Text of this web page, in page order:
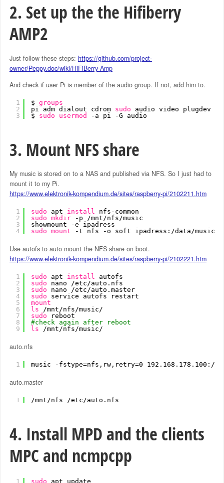
2. Set up the the Hifiberry
AMP2
Just follow these steps: https://github.com/project-
owner/Peppy.doc/wiki/HiFiBerry-Amp
And check if user Pi is member of the audio group. If not, add him to.
1
2
3
$ groups
pi adm dialout cdrom sudo
audio video plugdev
$ sudo usermod -a pi -G audio
3. Mount NFS share
My music is stored on to a NAS and published via NFS. So I just had to
mount it to my Pi.
https://www.elektronik-kompendium.de/sites/raspberry-pi/2102211.htm
1
2
3
4
sudo apt install
nfs-common
sudo mkdir -p /mnt/nfs/music
showmount -e ipadress
sudo mount -t nfs -o soft ipadress: /data/music
Use autofs to auto mount the NFS share on boot.
https://www.elektronik-kompendium.de/sites/raspberry-pi/2102221.htm
1
2
3
4
5
6
7
8
9
sudo apt install
autofs
sudo
nano /etc/auto .nfs
sudo
nano /etc/auto .master
sudo
service autofs restart
mount
ls
/mnt/nfs/music/
sudo
reboot
#check again after reboot
ls
/mnt/nfs/music/
auto.nfs
1 music -fstype=nfs,rw,retry=0 192.168.178.100: /
auto.master
1 /mnt/nfs /etc/auto .nfs
4. Install MPD and the clients
MPC and ncmpcpp
1 sudo apt update